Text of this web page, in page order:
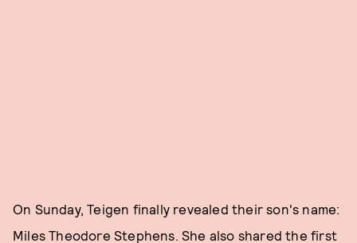
On Sunday, Teigen finally revealed their son's name:
Miles Theodore Stephens. She also shared the first